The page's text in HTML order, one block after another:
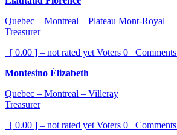
Quebec – Montreal – Plateau Mont-Royal
Treasurer
[ 0.00 ] – not rated yet Voters 0 Comments
Montesino Élizabeth
Quebec – Montreal – Villeray
Treasurer
[ 0.00 ] – not rated yet Voters 0 Comments